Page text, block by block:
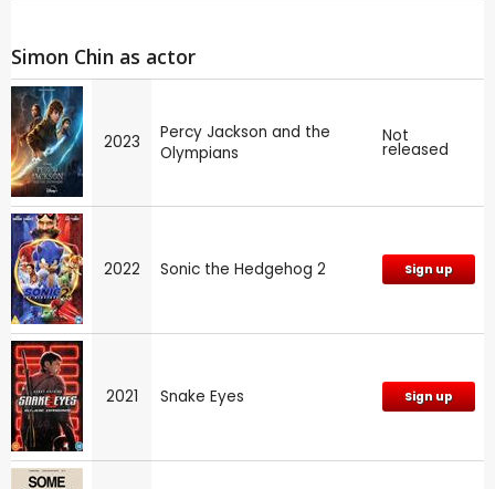
Simon Chin as actor
2023
Percy Jackson and the
Olympians
Not
released
2022 Sonic the Hedgehog 2 Sign up
2021 Snake Eyes Sign up